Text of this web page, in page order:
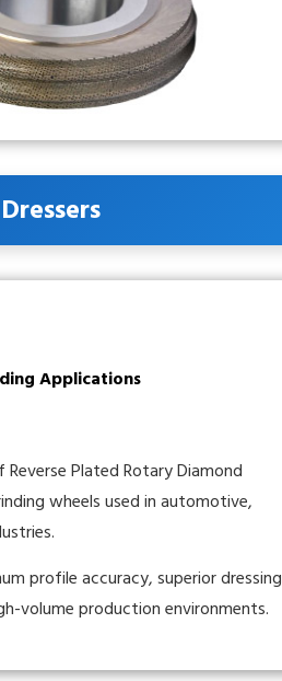
Applications
Reverse Plated Rotary Diamond
wheels used in automotive,
profile accuracy, superior dressing
volume production environments.